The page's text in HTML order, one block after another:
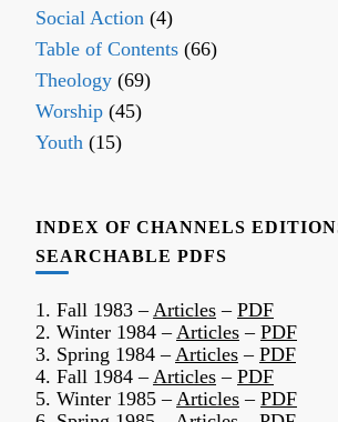
Social Action (4)
Table of Contents (66)
Theology (69)
Worship (45)
Youth (15)
INDEX OF CHANNELS
SEARCHABLE PDFS
1. Fall 1983 –Articles – PDF
2. Winter 1984 –Articles – PDF
3. Spring 1984 –Articles – PDF
4. Fall 1984 –Articles – PDF
5. Winter 1985 –Articles – PDF